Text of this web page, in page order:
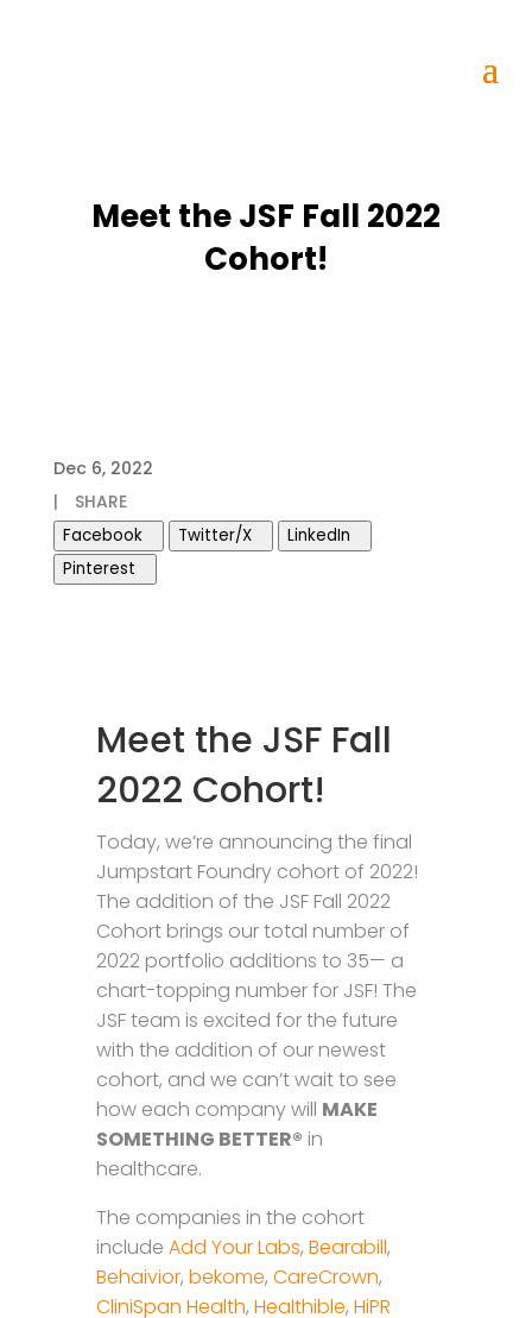
Meet the JSF Fall 2022
Cohort!
Dec 6, 2022
|
SHARE
Facebook Twitter/X
LinkedIn
Pinterest
Meet the JSF Fall
2022 Cohort!
Today, we’re announcing the final
Jumpstart Foundry cohort of 2022!
The addition of the JSF Fall 2022
Cohort brings our total number of
2022 portfolio additions to 35— a
chart-topping number for JSF! The
JSF team is excited for the future
with the addition of our newest
cohort, and we can’t wait to see
how each company will MAKE
SOMETHING BETTER® in
healthcare.
The companies in the cohort
include Add Your Labs, Bearabill,
Behaivior, bekome, CareCrown,
CliniSpan Health, Healthible, HiPR